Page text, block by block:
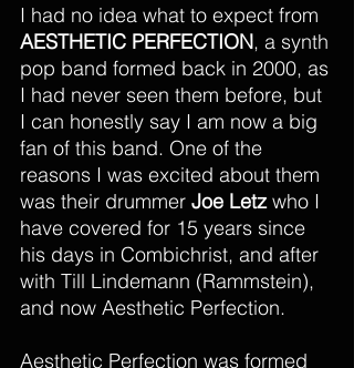
I had no idea what to expect from
AESTHETIC PERFECTION, a synth
pop band formed back in 2000, as
I had never seen them before, but
I can honestly say I am now a big
fan of this band. One of the
reasons I was excited about them
was their drummer Joe Letz who I
have covered for 15 years since
his days in Combichrist, and after
with Till Lindemann (Rammstein),
and now Aesthetic Perfection.
Aesthetic Perfection was formed